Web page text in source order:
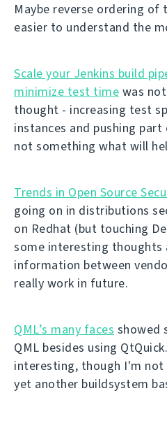
Maybe reverse ordering of
easier to understand the
Scale your Jenkins build
minimize test time was
thought - increasing test
instances and pushing
not something what will
Trends in Open Source
going on in distributions
on Redhat (but touching
some interesting thoughts
information between
really work in future.
QML’s many faces showed
QML besides using
interesting, though I'm
yet another buildsystem